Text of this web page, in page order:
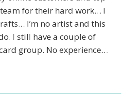
for their hard work… I
I’m no artist and this
I still have a couple of
group. No experience…